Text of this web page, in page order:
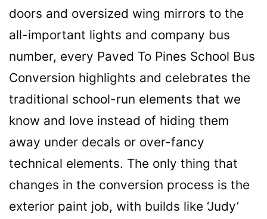
doors and oversized wing mirrors to the
all-important lights and company bus
number, every Paved To Pines School Bus
Conversion highlights and celebrates the
traditional school-run elements that we
know and love instead of hiding them
away under decals or over-fancy
technical elements. The only thing that
changes in the conversion process is the
exterior paint job, with builds like ‘Judy’